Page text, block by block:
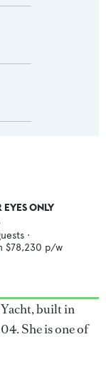
EYES ONLY
·
$78,230 p/w
built in
She is one of